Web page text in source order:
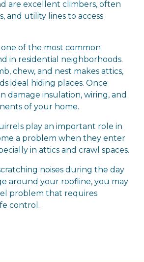
are excellent climbers, often
and utility lines to access
of the most common
in residential neighborhoods.
chew, and nest makes attics,
ideal hiding places. Once
damage insulation, wiring, and
of your home.
play an important role in
a problem when they enter
in attics and crawl spaces.
noises during the day
around your roofline, you may
problem that requires
control.